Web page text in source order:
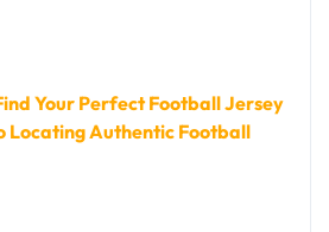
Your Perfect Football Jersey
Locating Authentic Football